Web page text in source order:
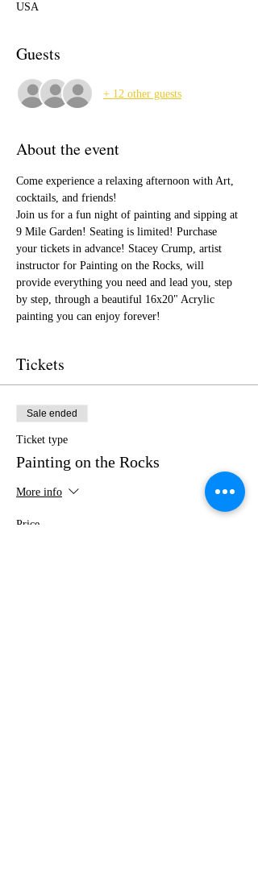
USA
Guests
+ 12 other guests
About the event
Come experience a relaxing afternoon with Art,
cocktails, and friends!
Join us for a fun night of painting and sipping at
9 Mile Garden! Seating is limited! Purchase
your tickets in advance! Stacey Crump, artist
instructor for Painting on the Rocks, will
provide everything you need and lead you, step
by step, through a beautiful 16x20" Acrylic
painting you can enjoy forever!
Tickets
Sale ended
Ticket type
Painting on the Rocks
More info
Price